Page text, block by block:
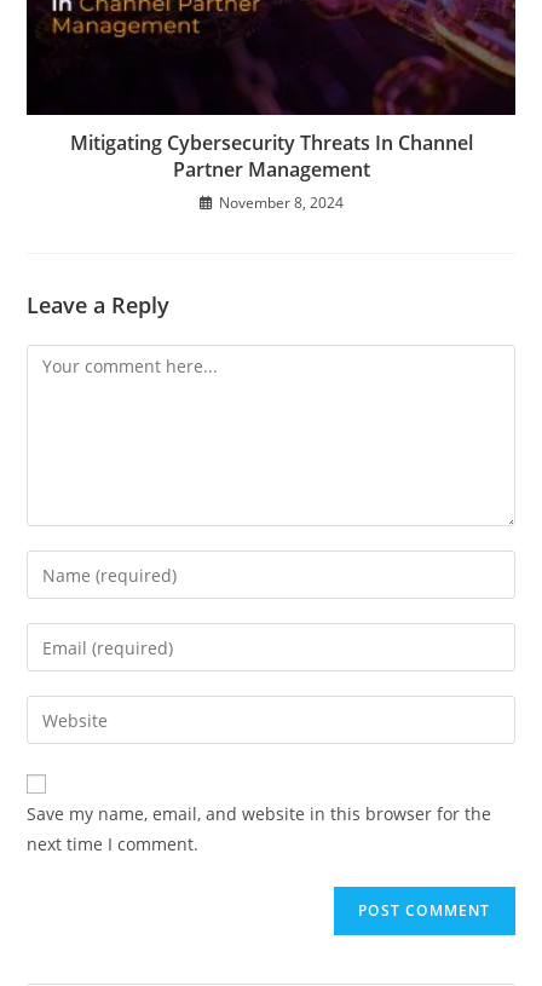
Mitigating Cybersecurity Threats In Channel
Partner Management
November 8, 2024
Leave a Reply
Save my name, email, and website in this browser for the
next time I comment.